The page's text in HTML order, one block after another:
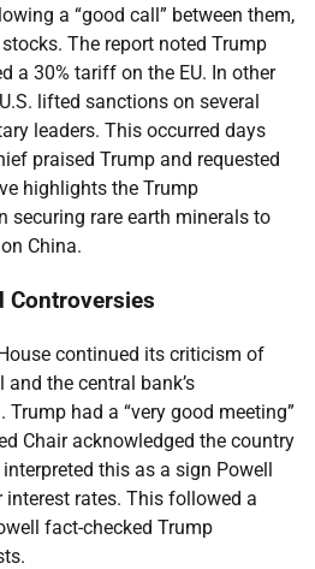
a “good call” between them,
The report noted Trump
a 30% tariff on the EU. In other
lifted sanctions on several
leaders. This occurred days
praised Trump and requested
highlights the Trump
securing rare earth minerals to
China.
Controversies
continued its criticism of
the central bank’s
had a “very good meeting”
Chair acknowledged the country
this as a sign Powell
rates. This followed a
fact-checked Trump